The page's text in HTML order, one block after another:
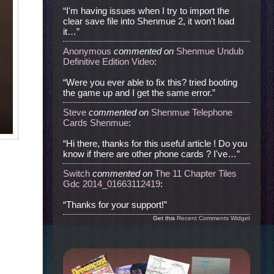
“I'm having issues when I try to import the
clear save file into Shenmue 2, it won't load
it…”
Anonymous commentedon Shenmue Undub
Definitive Edition Video:
“Were you ever able to fix this? tried booting
the game up and I get the same error.”
Steve commentedon Shenmue Telephone
Cards Shenmue:
“Hi there, thanks for this useful article ! Do you
know if there are other phone cards ? I've…”
Switch commentedon The 11 Chapter Tiles
Gdc 2014_01663112419:
“Thanks for your support!”
Get this Recent Comments Widget